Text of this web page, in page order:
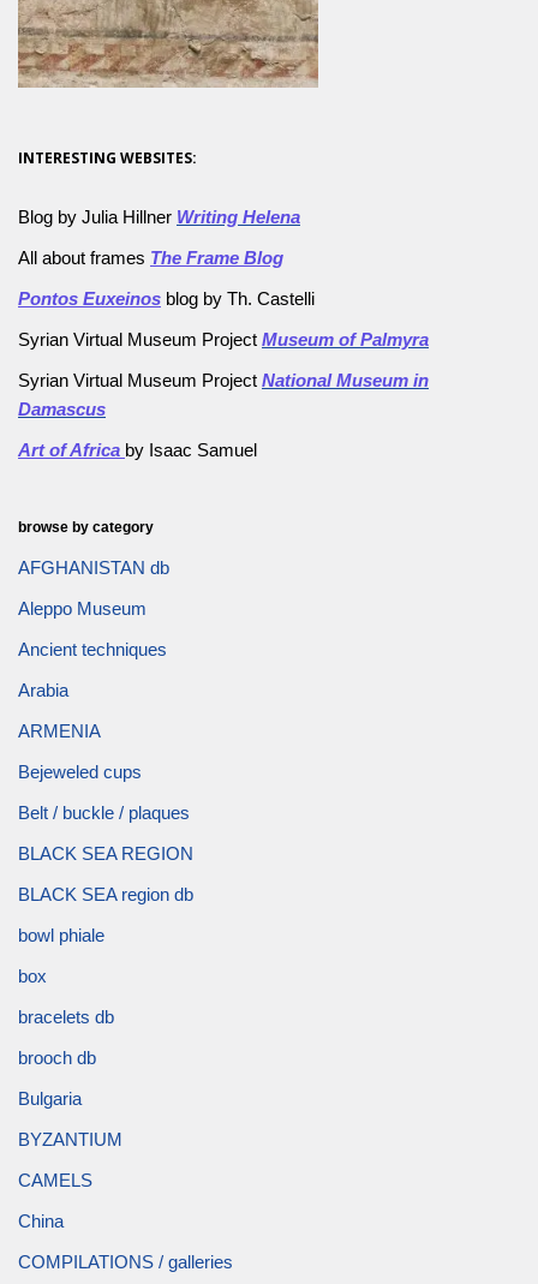
INTERESTING WEBSITES:
Blog by Julia Hillner Writing Helena
All about frames The Frame Blog
Pontos Euxeinos blog by Th. Castelli
Syrian Virtual Museum Project Museum of Palmyra
Syrian Virtual Museum Project National Museum in
Damascus
Art of Africa by Isaac Samuel
browse by category
AFGHANISTAN db
Aleppo Museum
Ancient techniques
Arabia
ARMENIA
Bejeweled cups
Belt / buckle / plaques
BLACK SEA REGION
BLACK SEA region db
bowl phiale
box
bracelets db
brooch db
Bulgaria
BYZANTIUM
CAMELS
China
COMPILATIONS / galleries